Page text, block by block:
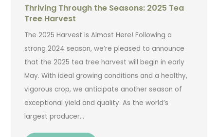
Thriving Through the Seasons: 2025 Tea
Tree Harvest
The 2025 Harvest is Almost Here! Following a
strong 2024 season, we’re pleased to announce
that the 2025 tea tree harvest will begin in early
May. With ideal growing conditions and a healthy,
vigorous crop, we anticipate another season of
exceptional yield and quality. As the world’s
largest producer…